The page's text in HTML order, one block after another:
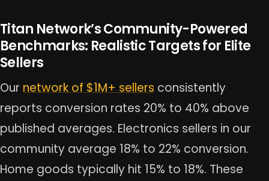
Titan Network’s Community-Powered
Benchmarks: Realistic Targets for Elite
Sellers
Our network of $1M+ sellers consistently
reports conversion rates 20% to 40% above
published averages. Electronics sellers in our
community average 18% to 22% conversion.
Home goods typically hit 15% to 18%. These